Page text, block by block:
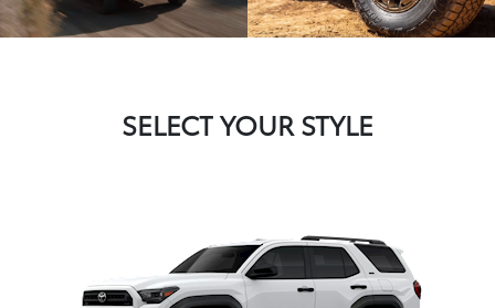
SELECT YOUR STYLE